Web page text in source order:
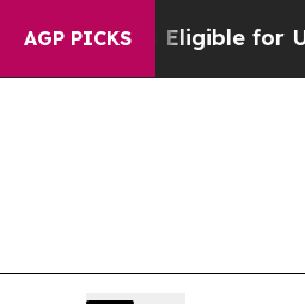
AGP PICKS
Eligible for Up to